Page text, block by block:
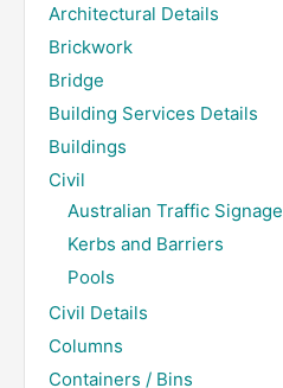
Architectural Details
Brickwork
Bridge
Building Services Details
Buildings
Civil
Australian Traffic Signage
Kerbs and Barriers
Pools
Civil Details
Columns
Containers / Bins